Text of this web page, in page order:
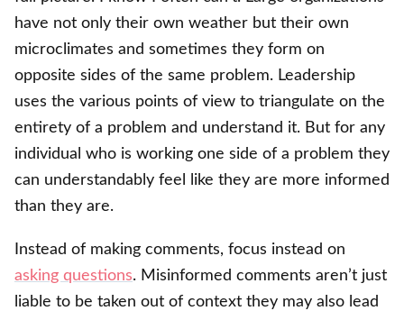
have not only their own weather but their own
microclimates and sometimes they form on
opposite sides of the same problem. Leadership
uses the various points of view to triangulate on the
entirety of a problem and understand it. But for any
individual who is working one side of a problem they
can understandably feel like they are more informed
than they are.
Instead of making comments, focus instead on
asking questions. Misinformed comments aren’t just
liable to be taken out of context they may also lead